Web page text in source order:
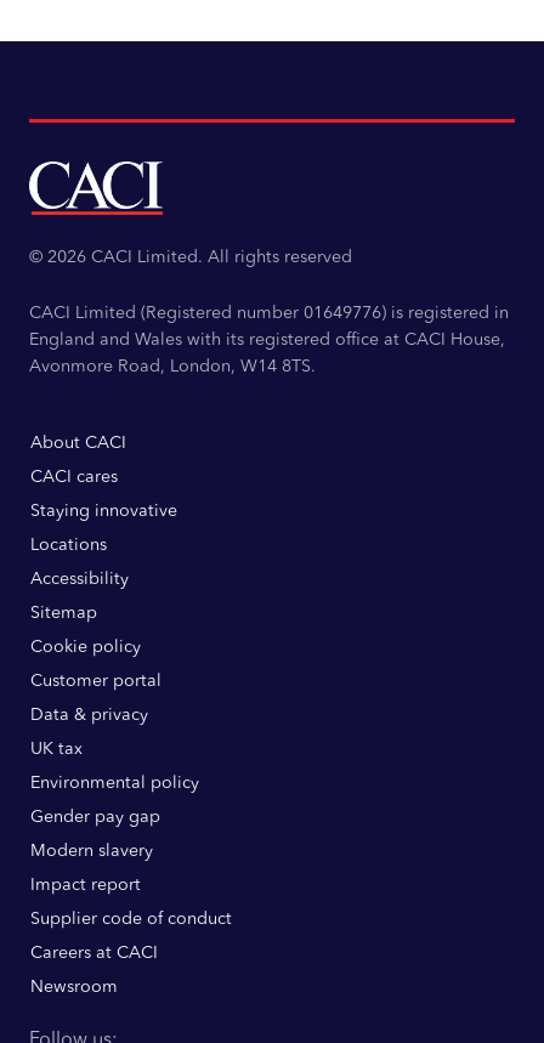
© 2026 CACI Limited. All rights reserved
CACI Limited (Registered number 01649776) is registered in
England and Wales with its registered office at CACI House,
Avonmore Road, London, W14 8TS.
About CACI
CACI cares
Staying innovative
Locations
Accessibility
Sitemap
Cookie policy
Customer portal
Data & privacy
UK tax
Environmental policy
Gender pay gap
Modern slavery
Impact report
Supplier code of conduct
Careers at CACI
Newsroom